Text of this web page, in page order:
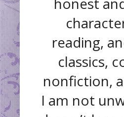
reading,
classics,
nonfiction,
I am not